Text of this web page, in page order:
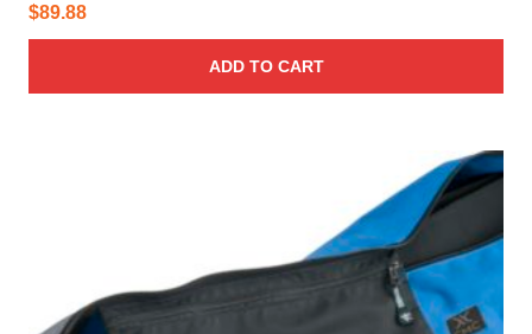
$89.88
ADD TO CART